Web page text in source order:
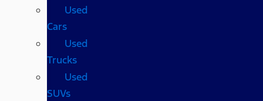
Used
Cars
Used
Trucks
Used
SUVs